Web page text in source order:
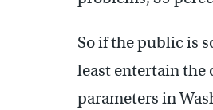
So if the public is
least entertain the
parameters in